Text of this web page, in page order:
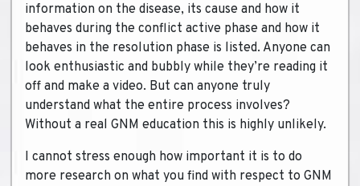
information on the disease, its cause and how it
behaves during the conflict active phase and how it
behaves in the resolution phase is listed. Anyone can
look enthusiastic and bubbly while they’re reading it
off and make a video. But can anyone truly
understand what the entire process involves?
Without a real GNM education this is highly unlikely.
I cannot stress enough how important it is to do
more research on what you find with respect to GNM